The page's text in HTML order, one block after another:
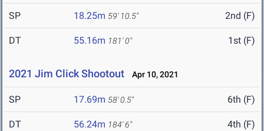
SP 18.25m 59' 10.5" 2nd (F)
DT 55.16m 181' 0" 1st (F)
2021 Jim Click Shootout Apr 10, 2021
SP 17.69m 58' 0.5" 6th (F)
DT 56.24m 184' 6" 4th (F)